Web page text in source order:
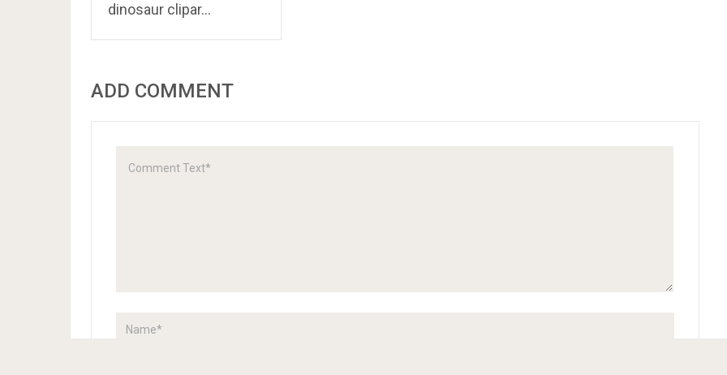
dinosaur clipar…
ADD COMMENT